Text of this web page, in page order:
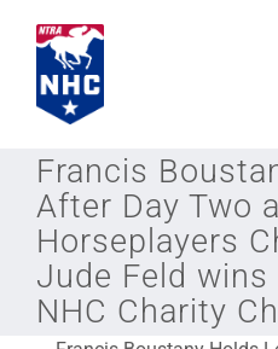
content
Join
NHC
Francis
After Day Two
Horseplayers
Jude Feld wins
NHC Charity